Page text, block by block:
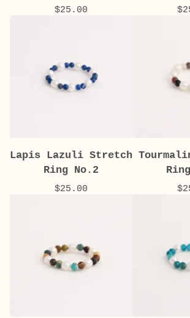
$25.00 $
Lapis Lazuli Stretch
Ring No.2
$25.00 $